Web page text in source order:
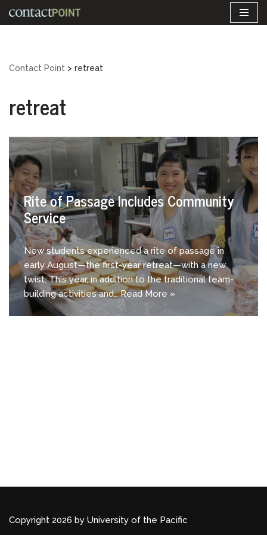
Contact Point > retreat
retreat
Rite of Passage Includes Community
Service
New students experienced a rite of passage in
early August—the first-year retreat—with a new
twist. This year, in addition to the traditional team-
building activities and…Read More »
Copyright 2026 by University of the Pacific